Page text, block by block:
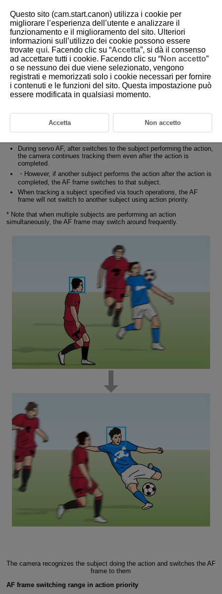
4-3 Action Priority Basic Operations
Main subject selection and tracking operation when [Action priority]
is set to [Enable]
If a subject performing an action is recognized during standby, while
using servo AF (including during continuous shooting with servo AF)
subject performing the action.
During servo AF, after switches to the subject performing the action,
the camera continues tracking them even after the action is
completed.
・However, if another subject performs the action after the action is
completed, the AF frame switches to that subject.
When tracking a subject specified via touch operations, the AF
frame will not switch to another subject using action priority.
* Note that when multiple subjects are performing an action
simultaneously, the AF frame may switch around frequently.
The camera recognizes the subject doing the action and switches the AF
frame to them
AF frame switching range in action priority
Questo sito (cam.start.canon) utilizza i cookie per
migliorare l’esperienza dell’utente e analizzare il
funzionamento e il miglioramento del sito. Ulteriori
informazioni sull’utilizzo dei cookie possono essere
trovate qui. Facendo clic su “Accetta”, si dà il consenso
ad accettare tutti i cookie. Facendo clic su “Non accetto”
o se nessuno dei due viene selezionato, vengono
registrati e memorizzati solo i cookie necessari per fornire
i contenuti e le funzioni del sito. Questa impostazione può
essere modificata in qualsiasi momento.
Accetta Non accetto